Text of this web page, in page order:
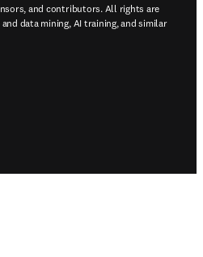
and contributors. All rights are
data mining, AI training, and similar